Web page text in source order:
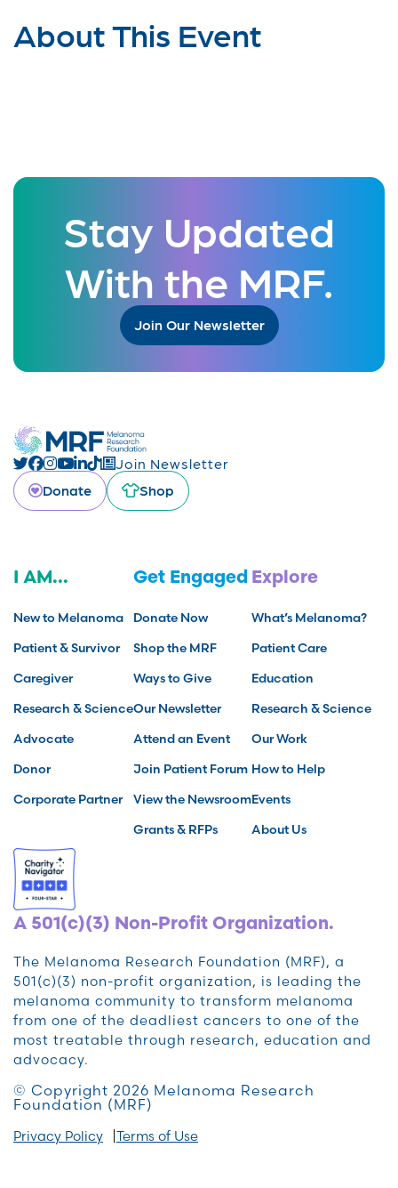
About This Event
Stay Updated
With the MRF.
Join Our Newsletter
Join Newsletter
Donate
Shop
I AM...
New to Melanoma
Patient & Survivor
Caregiver
Research & Science
Advocate
Donor
Corporate Partner
Get Engaged
Donate Now
Shop the MRF
Ways to Give
Our Newsletter
Attend an Event
Join Patient Forum
View the Newsroom
Grants & RFPs
Explore
What’s Melanoma?
Patient Care
Education
Research & Science
Our Work
How to Help
Events
About Us
A 501(c)(3) Non-Profit Organization.
The Melanoma Research Foundation (MRF), a
501(c)(3) non-profit organization, is leading the
melanoma community to transform melanoma
from one of the deadliest cancers to one of the
most treatable through research, education and
advocacy.
© Copyright 2026 Melanoma Research
Foundation (MRF)
Privacy Policy Terms of Use